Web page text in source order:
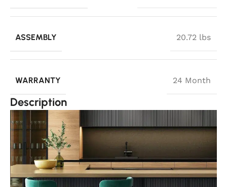
ASSEMBLY 20.72 lbs
WARRANTY 24 Month
Description